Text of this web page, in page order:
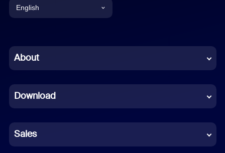
English
Chinese (Simplified)
French
German
Indonesian
About
Download
Sales